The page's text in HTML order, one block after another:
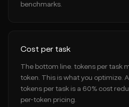
benchmarks.
Cost per task
The bottom line. tokens per task
token. This is what you optimize.
tokens per task is a 60% cost
per-token pricing.